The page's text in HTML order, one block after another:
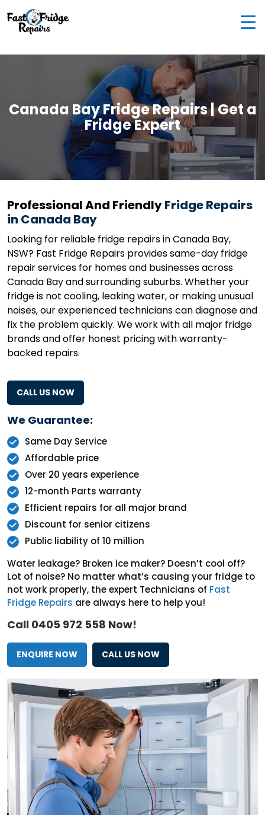
0405 972 558
Woodburn St, Colebee NSW 2761, Australia
Canada Bay Fridge Repairs | Get a
Fridge Expert
Professional And FriendlyFridge Repairs
in Canada Bay
Looking for reliable fridge repairs in Canada Bay,
NSW? Fast Fridge Repairs provides same-day fridge
repair services for homes and businesses across
Canada Bay and surrounding suburbs. Whether your
fridge is not cooling, leaking water, or making unusual
noises, our experienced technicians can diagnose and
fix the problem quickly. We work with all major fridge
brands and offer honest pricing with warranty-
backed repairs.
CALL US NOW
We Guarantee:
Same Day Service
Affordable price
Over 20 years experience
12-month Parts warranty
Efficient repairs for all major brand
Discount for senior citizens
Public liability of 10 million
Water leakage? Broken ice maker? Doesn’t cool off?
Lot of noise? No matter what’s causing your fridge to
not work properly, the expert Technicians of Fast
Fridge Repairs are always here to help you!
Call 0405 972 558 Now!
ENQUIRE NOW CALL US NOW